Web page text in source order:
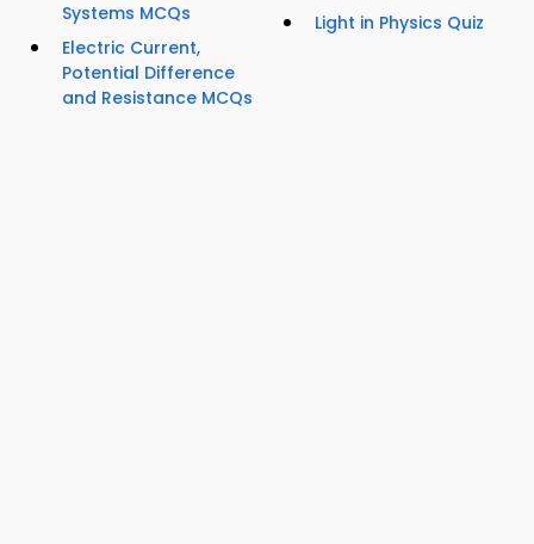
Systems MCQs
Electric Current,
Potential Difference
and Resistance MCQs
Light in Physics Quiz